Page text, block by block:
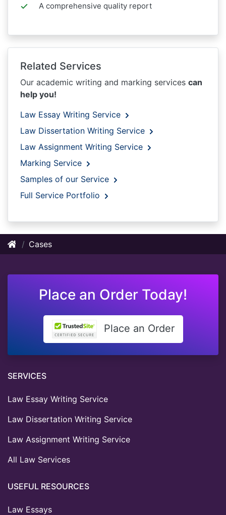
A comprehensive quality report
Related Services
Our academic writing and marking services can
help you!
Law Essay Writing Service
Law Dissertation Writing Service
Law Assignment Writing Service
Marking Service
Samples of our Service
Full Service Portfolio
Cases
Place an Order Today!
Place an Order
SERVICES
Law Essay Writing Service
Law Dissertation Writing Service
Law Assignment Writing Service
All Law Services
USEFUL RESOURCES
Law Essays